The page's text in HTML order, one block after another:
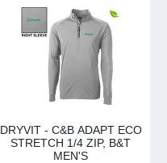
DRYVIT - C&B ADAPT ECO
STRETCH 1/4 ZIP, B&T
MEN'S